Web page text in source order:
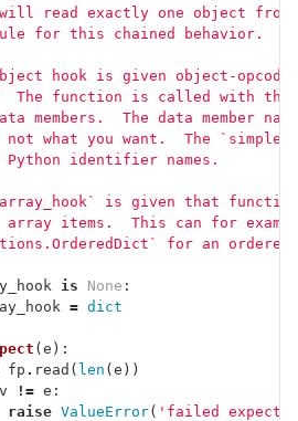
read exactly one object
for this chained behavior.
hook is given object-
The function is called with
members.  The data member
not what you want.  The
Python identifier names.
is given that
array items.  This can for
for an
is None :
= dict
( e ):
fp . read ( len ( e ))
v != e :
raise ValueError( 'failed